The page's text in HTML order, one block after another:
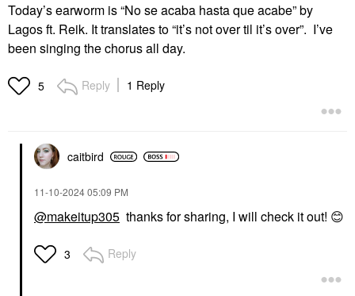
Today’s earworm is “No se acaba hasta que acabe” by
Lagos ft. Reik. It translates to “it’s not over til it’s over”. I’ve
been singing the chorus all day.
5 Reply 1 Reply
caitbird
‎11-10-202405:09 PM
@makeitup305 thanks for sharing, I will check it out! 😊
3 Reply